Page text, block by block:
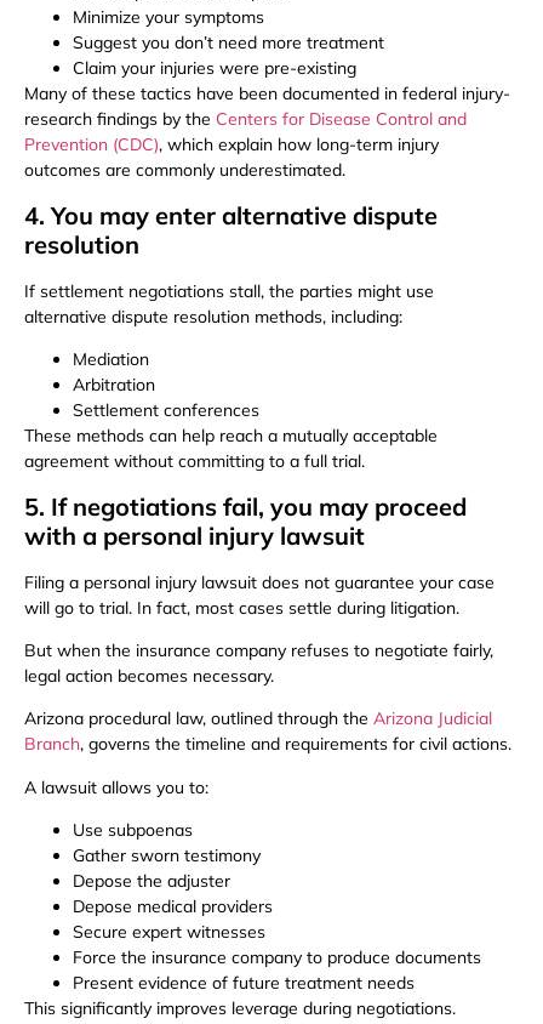
Minimize your symptoms
Suggest you don’t need more treatment
Claim your injuries were pre-existing
Many of these tactics have been documented in federal injury-
research findings by the Centers for Disease Control and
Prevention (CDC), which explain how long-term injury
outcomes are commonly underestimated.
4. You may enter alternative dispute
resolution
If settlement negotiations stall, the parties might use
alternative dispute resolution methods, including:
Mediation
Arbitration
Settlement conferences
These methods can help reach a mutually acceptable
agreement without committing to a full trial.
5. If negotiations fail, you may proceed
with a personal injury lawsuit
Filing a personal injury lawsuit does not guarantee your case
will go to trial. In fact, most cases settle during litigation.
But when the insurance company refuses to negotiate fairly,
legal action becomes necessary.
Arizona procedural law, outlined through the Arizona Judicial
Branch, governs the timeline and requirements for civil actions.
A lawsuit allows you to:
Use subpoenas
Gather sworn testimony
Depose the adjuster
Depose medical providers
Secure expert witnesses
Force the insurance company to produce documents
Present evidence of future treatment needs
This significantly improves leverage during negotiations.